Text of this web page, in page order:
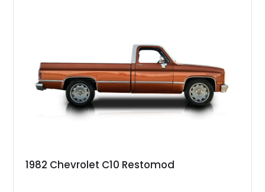
1982 Chevrolet C10 Restomod